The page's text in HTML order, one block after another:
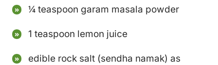
¼ teaspoon garam masala powder
1 teaspoon lemon juice
edible rock salt (sendha namak) as